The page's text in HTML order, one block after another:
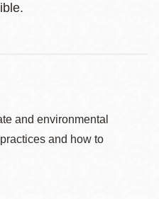
and environmental
and how to